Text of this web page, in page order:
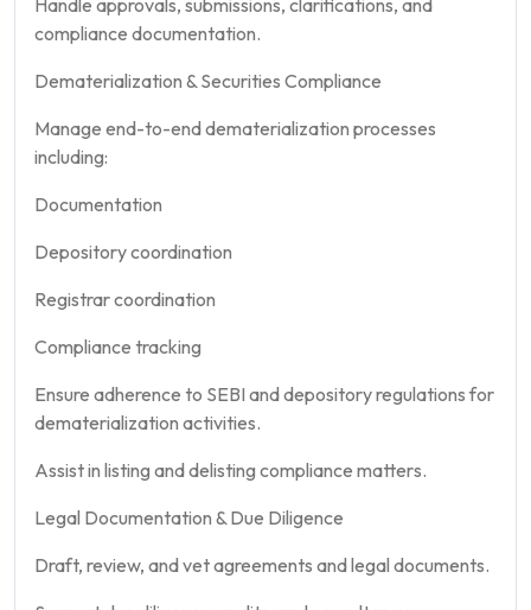
Handle approvals, submissions, clarifications, and
compliance documentation.
Dematerialization & Securities Compliance
Manage end-to-end dematerialization processes
including:
Documentation
Depository coordination
Registrar coordination
Compliance tracking
Ensure adherence to SEBI and depository regulations for
dematerialization activities.
Assist in listing and delisting compliance matters.
Legal Documentation & Due Diligence
Draft, review, and vet agreements and legal documents.